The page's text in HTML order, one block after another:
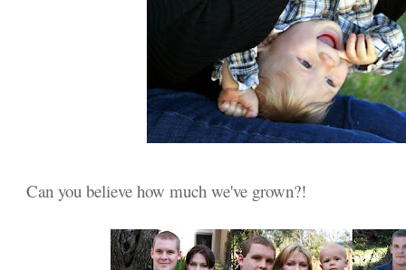
Can you believe how much we've grown?!